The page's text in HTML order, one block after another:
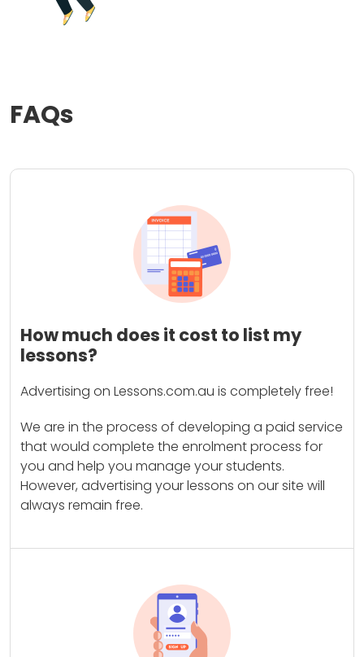
FAQs
How much does it cost to list my
lessons?
Advertising on Lessons.com.au is completely free!
We are in the process of developing a paid service
that would complete the enrolment process for
you and help you manage your students.
However, advertising your lessons on our site will
always remain free.